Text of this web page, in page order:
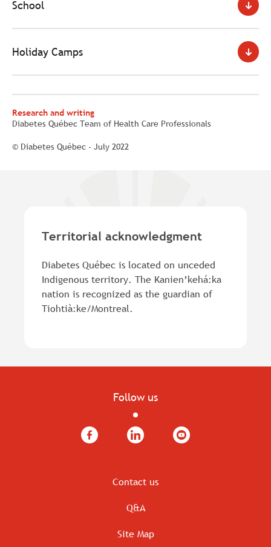
School
Holiday Camps
Research and writing
Diabetes Québec Team of Health Care Professionals
© Diabetes Québec - July 2022
Territorial acknowledgment
Diabetes Québec is located on unceded
Indigenous territory. The Kanien’kehá:ka
nation is recognized as the guardian of
Tiohtià:ke/Montreal.
Follow us
Facebook LinkedIn YouTube
Contact us
Q&A
Site Map